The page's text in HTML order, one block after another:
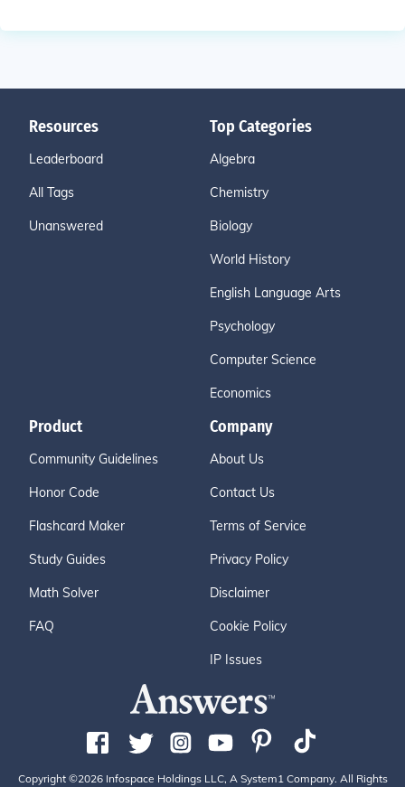
Resources
Leaderboard
All Tags
Unanswered
Top Categories
Algebra
Chemistry
Biology
World History
English Language Arts
Psychology
Computer Science
Economics
Product
Community Guidelines
Honor Code
Flashcard Maker
Study Guides
Math Solver
FAQ
Company
About Us
Contact Us
Terms of Service
Privacy Policy
Disclaimer
Cookie Policy
IP Issues
Copyright ©2026 Infospace Holdings LLC, A System1 Company. All Rights